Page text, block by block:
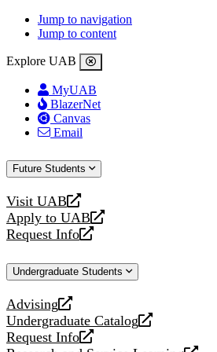
Jump to navigation
Jump to content
Explore UAB
MyUAB
BlazerNet
Canvas
Email
Future Students
Visit UAB
opens
a
new
Apply to UAB
opens
a
website
Request Info
opens
new
Undergraduate Students
Advising
opens
a
new
Undergraduate Catalog
opens
a
Request Info
opens